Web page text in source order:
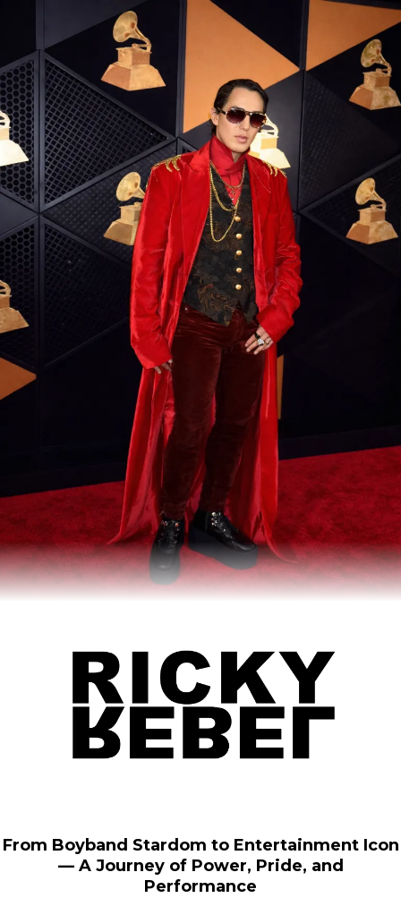
From Boyband Stardom to Entertainment Icon
— A Journey of Power, Pride, and
Performance